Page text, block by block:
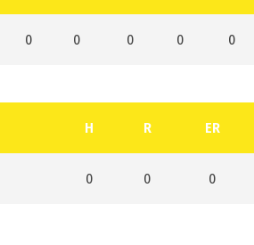
0 0 0 0 0
H R ER
0 0 0